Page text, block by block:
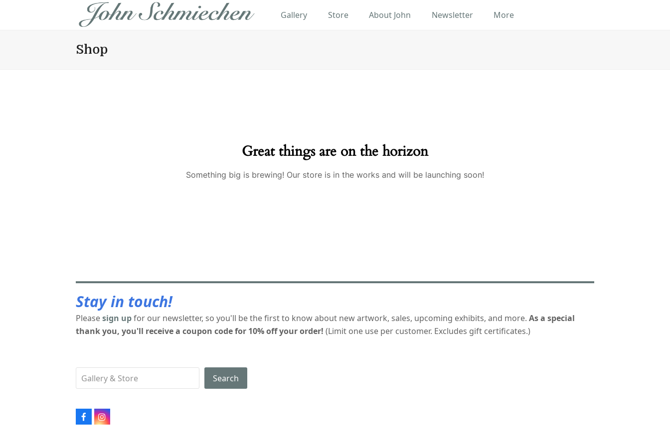
Gallery Store About John Newsletter More
Shop
Great things are on the horizon
Something big is brewing! Our store is in the works and will be launching soon!
Stay in touch!
Pleasesign upfor our newsletter, so you'll be the first to know about new artwork, sales, upcoming exhibits, and more. As a special
thank you, you'll receive a coupon code for 10% off your order! (Limit one use per customer. Excludes gift certificates.)
Search
FacebookInstagram